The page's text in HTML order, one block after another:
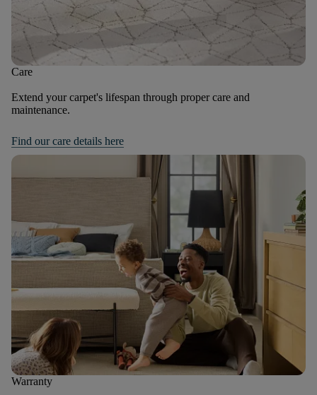
Care
Extend your carpet's lifespan through proper care and
maintenance.
Find our care details here
Warranty